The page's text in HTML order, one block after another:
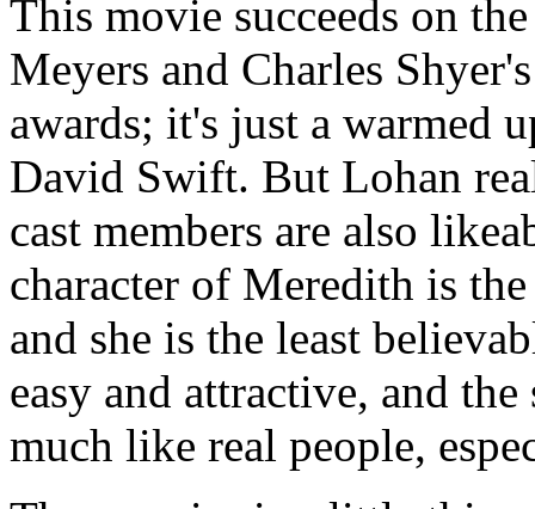
This movie succeeds on
Meyers and Charles
awards; it's just a warmed
David Swift. But Lohan
cast members are also
character of Meredith is
and she is the least
easy and attractive, and
much like real people,